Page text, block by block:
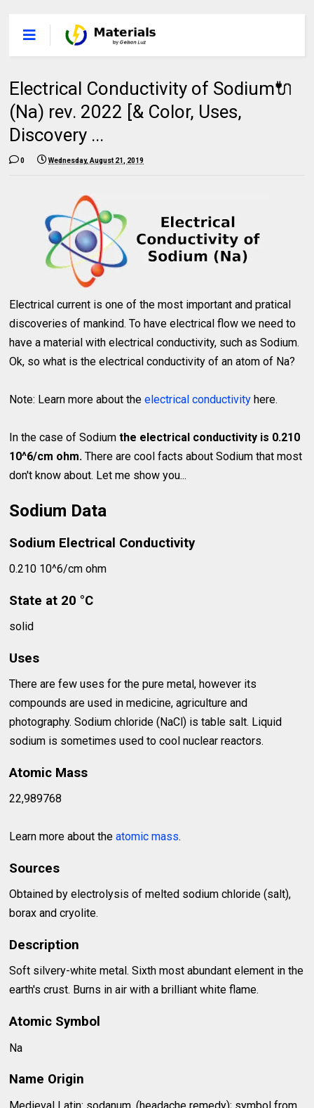
Electrical Conductivity of Sodium🔌
(Na) rev. 2022 [& Color, Uses,
Discovery ...
0 Wednesday, August 21, 2019
Electrical current is one of the most important and pratical
discoveries of mankind. To have electrical flow we need to
have a material with electrical conductivity, such as Sodium.
Ok, so what is the electrical conductivity of an atom of Na?
Note: Learn more about theelectrical conductivity here.
In the case of Sodiumthe electrical conductivity is 0.210
10^6/cm ohm. There are cool facts about Sodium that most
don't know about. Let me show you...
Sodium Data
Sodium Electrical Conductivity
0.210 10^6/cm ohm
State at 20 °C
solid
Uses
There are few uses for the pure metal, however its
compounds are used in medicine, agriculture and
photography. Sodium chloride (NaCl) is table salt. Liquid
sodium is sometimes used to cool nuclear reactors.
Atomic Mass
22,989768
Learn more about theatomic mass.
Sources
Obtained by electrolysis of melted sodium chloride (salt),
borax and cryolite.
Description
Soft silvery-white metal. Sixth most abundant element in the
earth's crust. Burns in air with a brilliant white flame.
Atomic Symbol
Na
Name Origin
Medieval Latin: sodanum, (headache remedy); symbol from